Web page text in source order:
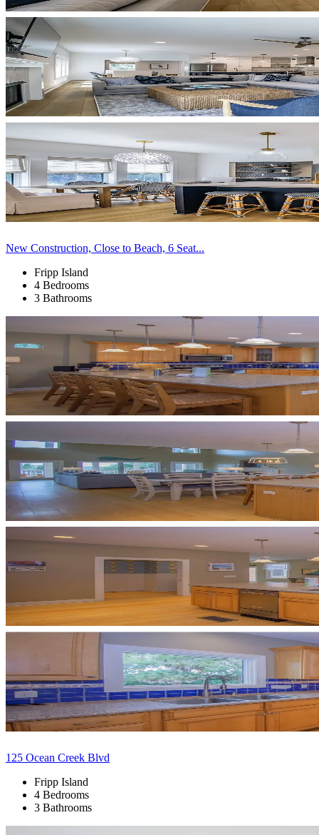
New Construction, Close to Beach, 6 Seat...
Fripp Island
4 Bedrooms
3 Bathrooms
125 Ocean Creek Blvd
Fripp Island
4 Bedrooms
3 Bathrooms